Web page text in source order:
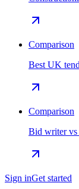
Comparison
Best UK
Comparison
Bid writer
Sign inGet started